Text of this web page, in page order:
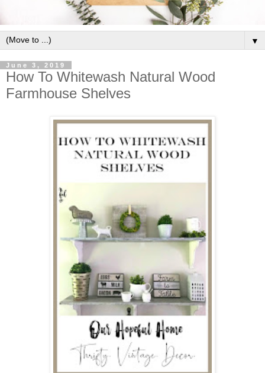
▼
June 3, 2019
How To Whitewash Natural Wood
Farmhouse Shelves